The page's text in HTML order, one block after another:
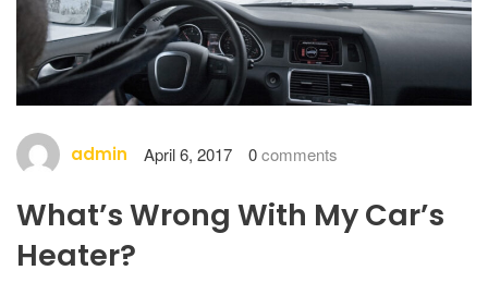
admin April 6, 2017 0comments
What’s Wrong With My Car’s
Heater?